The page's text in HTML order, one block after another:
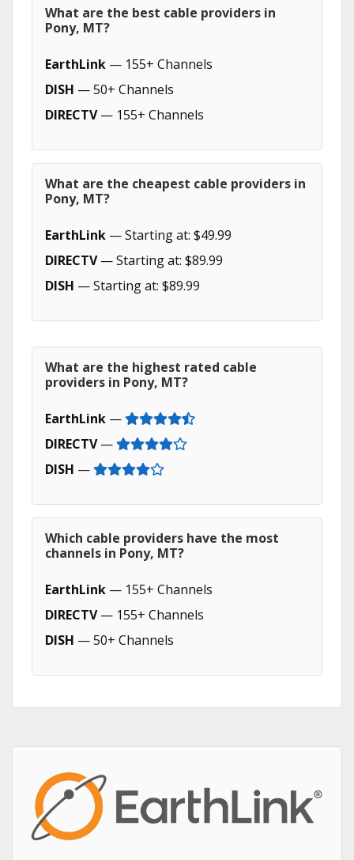
What are the best cable providers in
Pony, MT?
EarthLink — 155+ Channels
DISH — 50+ Channels
DIRECTV— 155+ Channels
What are the cheapest cable providers in
Pony, MT?
EarthLink — Starting at: $49.99
DIRECTV— Starting at: $89.99
DISH — Starting at: $89.99
What are the highest rated cable
providers in Pony, MT?
EarthLink —
DIRECTV—
DISH —
Which cable providers have the most
channels in Pony, MT?
EarthLink — 155+ Channels
DIRECTV— 155+ Channels
DISH — 50+ Channels